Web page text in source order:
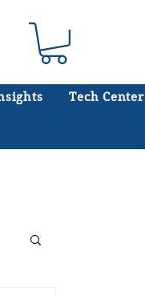
Tech Center